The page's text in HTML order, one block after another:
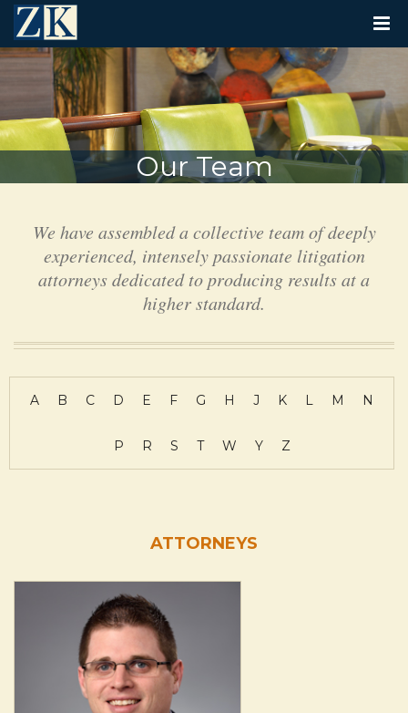
G
E
N
A
V
I
G
I
O
N
Our Team
We have assembled a collective team of deeply
experienced, intensely passionate litigation
attorneys dedicated to producing results at a
higher standard.
A B C D E F G H J K L M N
P R S T W Y Z
ATTORNEYS